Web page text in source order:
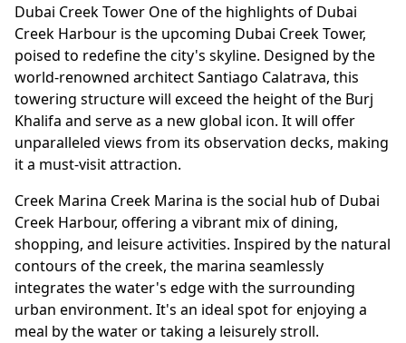
Dubai Creek Tower One of the highlights of Dubai
Creek Harbour is the upcoming Dubai Creek Tower,
poised to redefine the city's skyline. Designed by the
world-renowned architect Santiago Calatrava, this
towering structure will exceed the height of the Burj
Khalifa and serve as a new global icon. It will offer
unparalleled views from its observation decks, making
it a must-visit attraction.
Creek Marina Creek Marina is the social hub of Dubai
Creek Harbour, offering a vibrant mix of dining,
shopping, and leisure activities. Inspired by the natural
contours of the creek, the marina seamlessly
integrates the water's edge with the surrounding
urban environment. It's an ideal spot for enjoying a
meal by the water or taking a leisurely stroll.